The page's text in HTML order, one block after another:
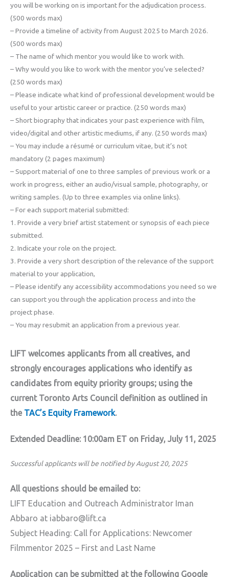
you will be working on is important for the adjudication process.
(500 words max)
– Provide a timeline of activity from August 2025 to March 2026.
(500 words max)
– The name of which mentor you would like to work with.
– Why would you like to work with the mentor you’ve selected?
(250 words max)
– Please indicate what kind of professional development would be
useful to your artistic career or practice. (250 words max)
– Short biography that indicates your past experience with film,
video/digital and other artistic mediums, if any. (250 words max)
– You may include a résumé or curriculum vitae, but it’s not
mandatory (2 pages maximum)
– Support material of one to three samples of previous work or a
work in progress, either an audio/visual sample, photography, or
writing samples. (Up to three examples via online links).
– For each support material submitted:
1. Provide a very brief artist statement or synopsis of each piece
submitted.
2. Indicate your role on the project.
3. Provide a very short description of the relevance of the support
material to your application,
– Please identify any accessibility accommodations you need so we
can support you through the application process and into the
project phase.
– You may resubmit an application from a previous year.
LIFT welcomes applicants from all creatives, and
strongly encourages applications who identify as
candidates from equity priority groups; using the
current Toronto Arts Council definition as outlined in
the TAC’s Equity Framework.
Extended Deadline: 10:00am ET on Friday, July 11, 2025
Successful applicants will be notified by August 20, 2025
All questions should be emailed to:
LIFT Education and Outreach Administrator Iman
Abbaro at iabbaro@lift.ca
Subject Heading: Call for Applications: Newcomer
Filmmentor 2025 – First and Last Name
Application can be submitted at the following Google